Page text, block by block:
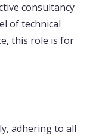
consultancy
of technical
this role is for
adhering to all